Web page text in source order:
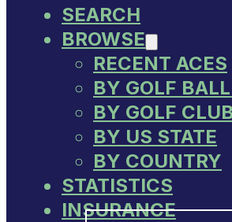
SEARCH
BROWSE
RECENT ACES
BY GOLF
BY GOLF
BY US STATE
BY COUNTRY
STATISTICS
INSURANCE